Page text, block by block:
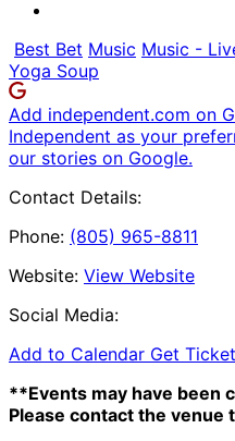
Best Bet Music Music -
Yoga Soup
Add independent.com on
Independent as your
our stories on Google.
Contact Details:
Phone: (805) 965-8811
Website: View Website
Social Media:
Add to Calendar Get
**Events may have been
Please contact the venue